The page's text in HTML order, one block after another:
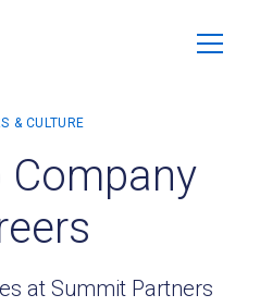
at Summit Partners